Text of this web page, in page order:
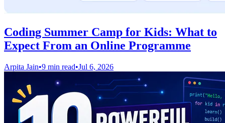
Coding Summer Camp for Kids: What to
Expect From an Online Programme
Arpita Jain•9 min read•Jul 6, 2026